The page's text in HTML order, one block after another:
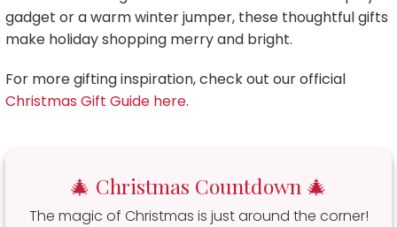
gadget or a warm winter jumper, these thoughtful gifts
make holiday shopping merry and bright.
For more gifting inspiration, check out our official
Christmas Gift Guide here.
🎄 Christmas Countdown 🎄
The magic of Christmas is just around the corner!